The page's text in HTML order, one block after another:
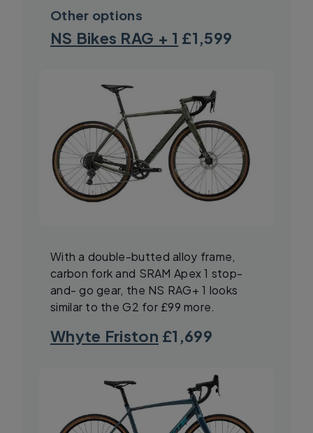
Other options
NS Bikes RAG + 1 £1,599
With a double-butted alloy frame,
carbon fork and SRAM Apex 1 stop-
and- go gear, the NS RAG+ 1 looks
similar to the G2 for £99 more.
Whyte Friston £1,699